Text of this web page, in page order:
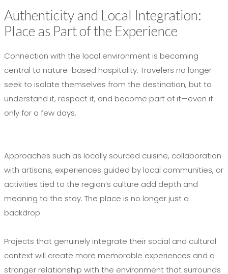
Authenticity and Local Integration:
Place as Part of the Experience
Connection with the local environment is becoming
central to nature-based hospitality. Travelers no longer
seek to isolate themselves from the destination, but to
understand it, respect it, and become part of it—even if
only for a few days.
Approaches such as locally sourced cuisine, collaboration
with artisans, experiences guided by local communities, or
activities tied to the region’s culture add depth and
meaning to the stay. The place is no longer just a
backdrop.
Projects that genuinely integrate their social and cultural
context will create more memorable experiences and a
stronger relationship with the environment that surrounds